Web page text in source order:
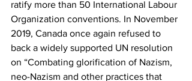
ratify more than 50 International Labour
Organization conventions. In November
2019, Canada once again refused to
back a widely supported UN resolution
on “Combating glorification of Nazism,
neo-Nazism and other practices that